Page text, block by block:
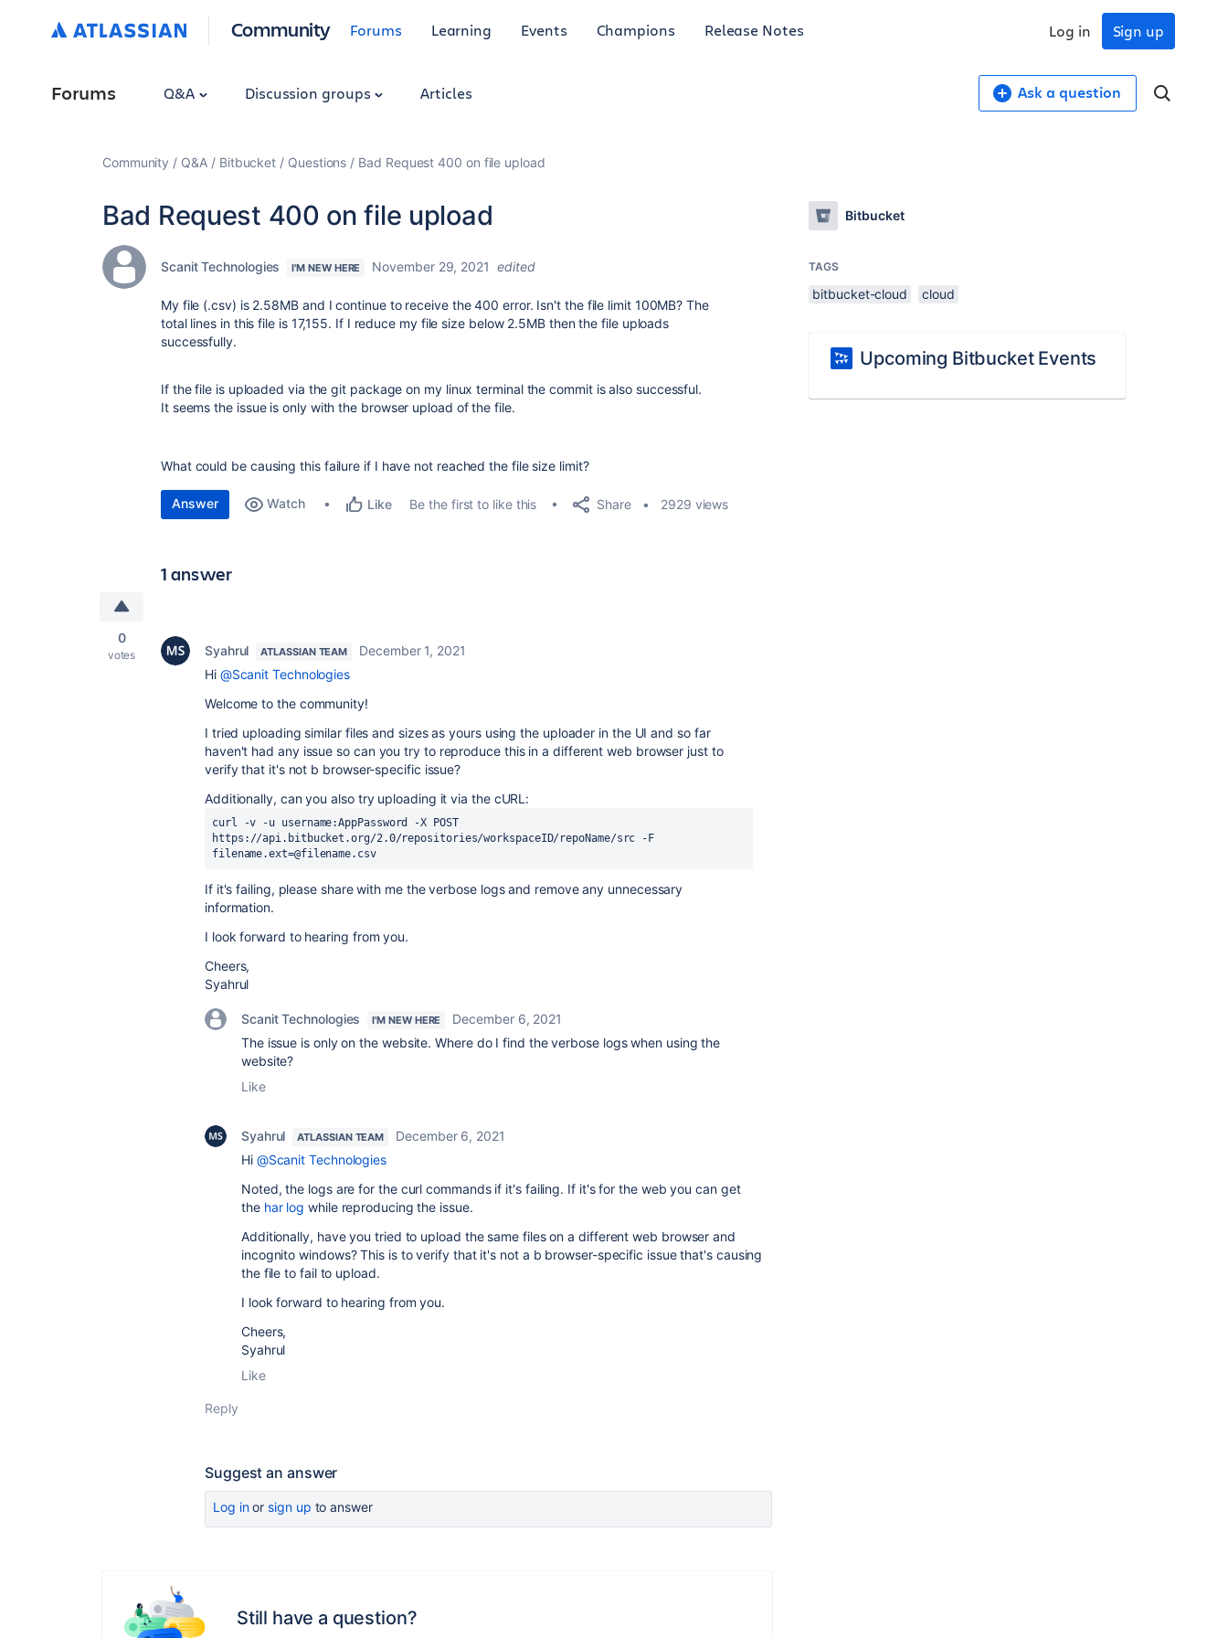
Community Forums Learning Events Champions Release Notes Sign up
Log in
Forums Q&A Discussion groups Articles Ask a question
Community Q&A Bitbucket Questions Bad Request 400 on file upload
Bad Request 400 on file upload
Scanit Technologies I'M NEW HERE November 29, 2021 edited
My file (.csv) is 2.58MB and I continue to receive the 400 error. Isn't the file limit 100MB? The
total lines in this file is 17,155. If I reduce my file size below 2.5MB then the file uploads
successfully.
If the file is uploaded via the git package on my linux terminal the commit is also successful.
It seems the issue is only with the browser upload of the file.
What could be causing this failure if I have not reached the file size limit?
Answer Watch Like Be the first to like this Share 2929 views
1 answer
0
votes Syahrul ATLASSIAN TEAM
December 1, 2021
Hi @Scanit Technologies
Welcome to the community!
I tried uploading similar files and sizes as yours using the uploader in the UI and so far
haven't had any issue so can you try to reproduce this in a different web browser just to
verify that it's not b browser-specific issue?
Additionally, can you also try uploading it via the cURL:
curl -v -u username:AppPassword -X POST
https: //api.bitbucket.org/2.0/repositories/workspaceID/repoName/src -F
filename.ext=@filename.csv
If it's failing, please share with me the verbose logs and remove any unnecessary
information.
I look forward to hearing from you.
Cheers,
Syahrul
Scanit Technologies I'M NEW HERE
December 6, 2021
The issue is only on the website. Where do I find the verbose logs when using the
website?
Like
Syahrul ATLASSIAN TEAM
December 6, 2021
Hi @Scanit Technologies
Noted, the logs are for the curl commands if it's failing. If it's for the web you can get
the har log while reproducing the issue.
Additionally, have you tried to upload the same files on a different web browser and
incognito windows? This is to verify that it's not a b browser-specific issue that's causing
the file to fail to upload.
I look forward to hearing from you.
Cheers,
Syahrul
Like
Reply
Suggest an answer
Log inor sign up to answer
Still have a question?
Bitbucket
TAGS
bitbucket-cloud cloud
Upcoming Bitbucket Events